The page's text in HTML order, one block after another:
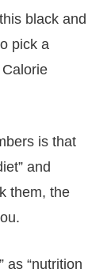
black and
pick a
is that
and
them, the
as “nutrition